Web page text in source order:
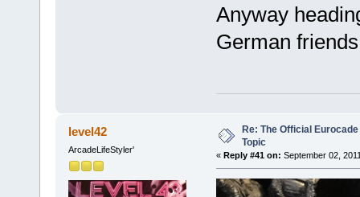
Anyway
German
level42
ArcadeLifeStyler'
Re: The Official
Topic
« Reply #41 on: September 02,